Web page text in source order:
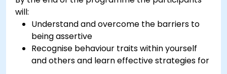
will:
Understand and overcome the barriers to
being assertive
Recognise behaviour traits within yourself
and others and learn effective strategies for